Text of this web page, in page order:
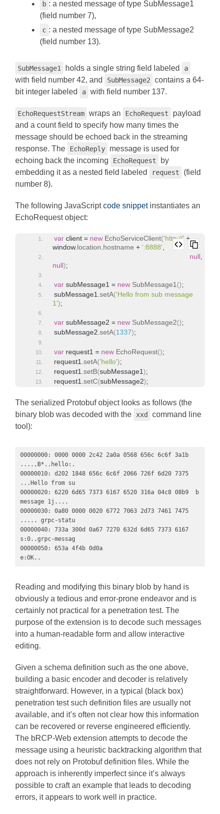
b : a nested message of type SubMessage1
(field number 7),
c : a nested message of type SubMessage2
(field number 13).
SubMessage1 holds a single string field labeled a
with field number 42, and SubMessage2
contains a 64-
bit integer labeled
a with field number 137.
EchoRequestStream wraps an EchoRequest
payload
and a count field to specify how many times the
message should be echoed back in the streaming
response. The
EchoReply
message is used for
echoing back the incoming
EchoRequest
by
embedding it as a nested field labeled
request
(field
number 8).
The following JavaScriptcode snippetinstantiates an
EchoRequest object:
var client = new EchoServiceClient('http://'
+
window. location hostname + ':8888'
null
null);
var subMessage1 = new SubMessage1 ();
subMessage1.setA('Hello from sub message
1');
var subMessage2 = new SubMessage2();
subMessage2.setA(1337);
var request1 = new EchoRequest();
request1.setA('hello');
request1.setB(subMessage1);
request1.setC(subMessage2);
The serialized Protobuf object looks as follows (the
binary blob was decoded with the
xxd
command line
tool):
00000000: 0000 0000 2c42 2a0a 0568 656c 6c6f 3a1b
....,B*..hello:.
00000010: d202 1848 656c 6c6f 2066 726f 6d20 7375
...Hello from su
00000020: 6220 6d65 7373 6167 6520 316a 04c8 08b9  b
message 1j....
00000030: 0a80 0000 0020 6772 7063 2d73 7461 7475
..... grpc-statu
00000040: 733a 300d 0a67 7270 632d 6d65 7373 6167
s:0..grpc-messag
00000050: 653a 4f4b 0d0a
e:OK..
Reading and modifying this binary blob by hand is
obviously a tedious and error-prone endeavor and is
certainly not practical for a penetration test. The
purpose of the extension is to decode such messages
into a human-readable form and allow interactive
editing.
Given a schema definition such as the one above,
building a basic encoder and decoder is relatively
straightforward. However, in a typical (black box)
penetration test such definition files are usually not
available, and it’s often not clear how this information
can be recovered or reverse engineered efficiently.
The bRCP-Web extension attempts to decode the
message using a heuristic backtracking algorithm that
does not rely on Protobuf definition files. While the
approach is inherently imperfect since it’s always
possible to craft an example that leads to decoding
errors, it appears to work well in practice.